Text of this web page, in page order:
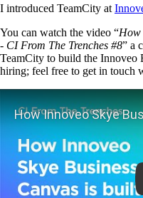
I introduced TeamCity at
You can watch the video “How
- CI From The Trenches #8” a
TeamCity to build the Innoveo
hiring; feel free to get in touch
Play